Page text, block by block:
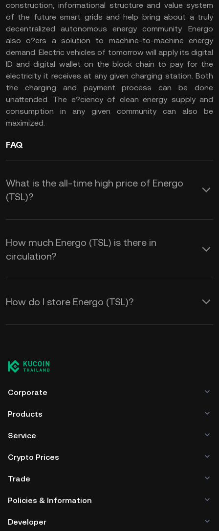
construction, informational structure and value system
of the future smart grids and help bring about a truly
decentralized autonomous energy community. Energo
also o?ers a solution to machine-to-machine energy
demand. Electric vehicles of tomorrow will apply its digital
ID and digital wallet on the block chain to pay for the
electricity it receives at any given charging station. Both
the charging and payment process can be done
unattended. The e?ciency of clean energy supply and
consumption in any given community can also be
maximized.
FAQ
What is the all-time high price of Energo
(TSL)?
How much Energo (TSL) is there in
circulation?
How do I store Energo (TSL)?
Corporate
Products
Service
Crypto Prices
Trade
Policies & Information
Developer